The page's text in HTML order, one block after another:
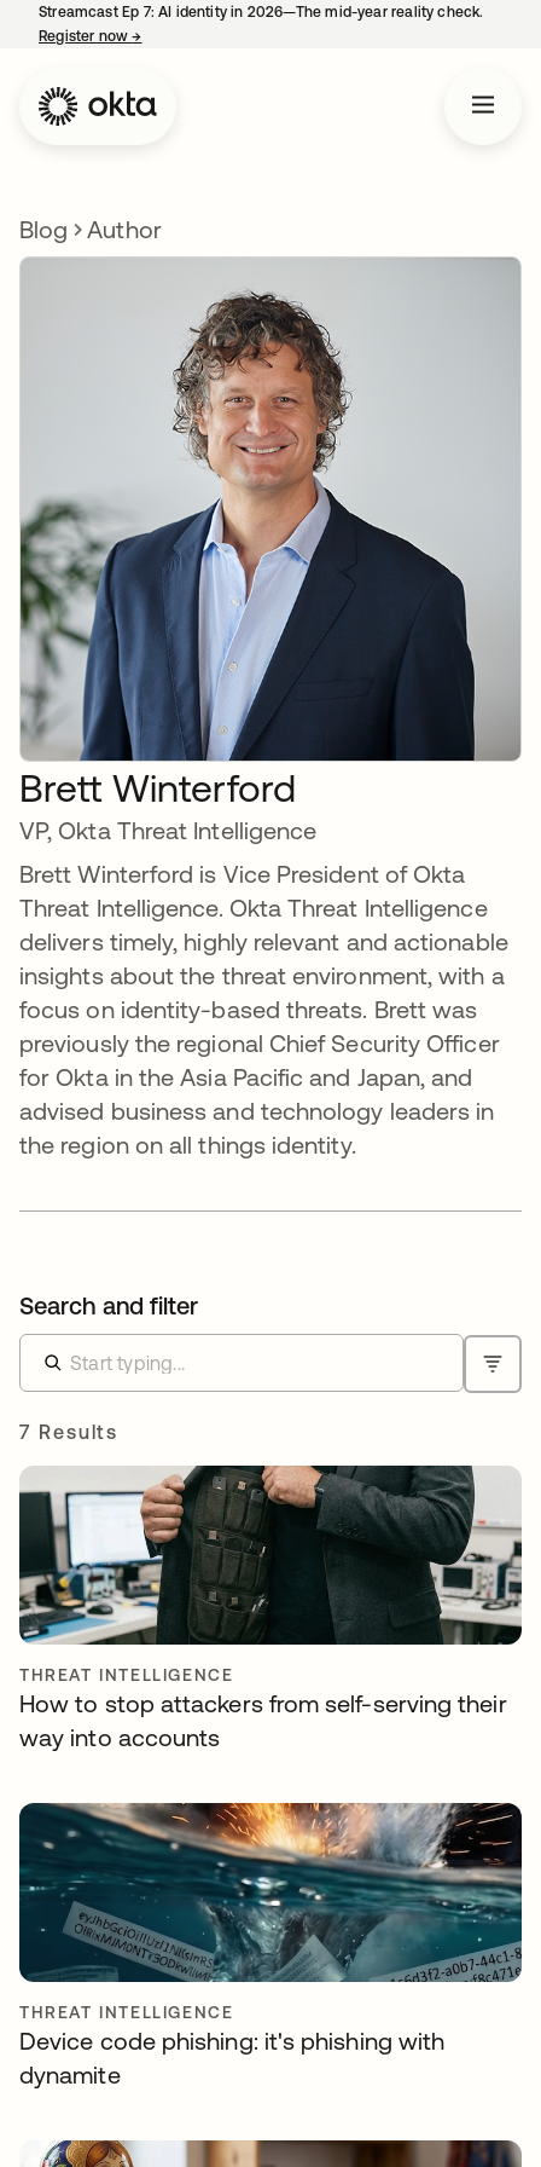
Streamcast Ep 7: AI identity in 2026—The mid-year reality check.
Register now→
Blog Author
Brett Winterford
VP, Okta Threat Intelligence
Brett Winterford is Vice President of Okta
Threat Intelligence. Okta Threat Intelligence
delivers timely, highly relevant and actionable
insights about the threat environment, with a
focus on identity-based threats. Brett was
previously the regional Chief Security Officer
for Okta in the Asia Pacific and Japan, and
advised business and technology leaders in
the region on all things identity.
Search and filter
7 Results
THREAT INTELLIGENCE
How to stop attackers from self-serving their
way into accounts
THREAT INTELLIGENCE
Device code phishing: it's phishing with
dynamite